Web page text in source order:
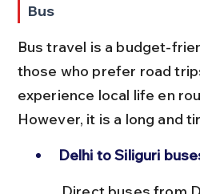
Bus
Bus travel is a budget-
those who prefer road
experience local life en
However, it is a long and
Delhi to Siliguri